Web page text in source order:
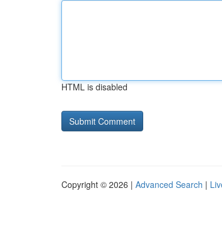
HTML is disabled
Copyright © 2026 | Advanced Search |